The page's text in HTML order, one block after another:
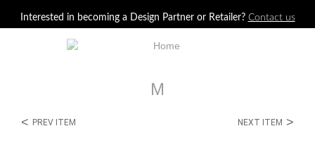
Interested in becoming a Design Partner or Retailer? Contact us
M
< PREV ITEM NEXT ITEM >